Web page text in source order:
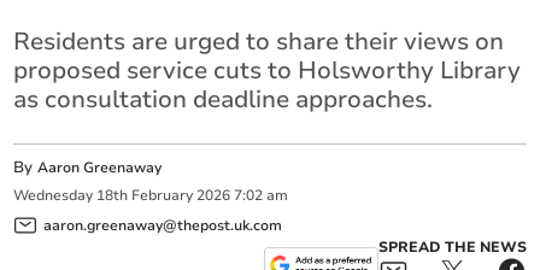
Residents are urged to share their views on
proposed service cuts to Holsworthy Library
as consultation deadline approaches.
ByAaron Greenaway
Wednesday 18th February 2026 7:02 am
aaron.greenaway@thepost.uk.com
SPREAD THE NEWS